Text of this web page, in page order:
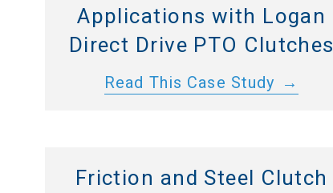
Applications with Logan
Direct Drive PTO Clutches
Read This Case Study
Friction and Steel Clutch